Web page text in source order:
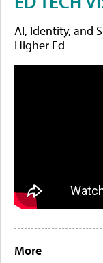
AI, Identity, and
Higher Ed
More